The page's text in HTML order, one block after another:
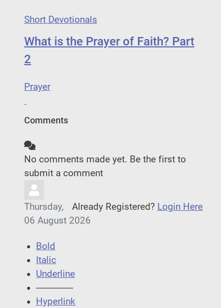
Short Devotionals
What is the Prayer of Faith? Part
2
Prayer
Comments
No comments made yet. Be the first to
submit a comment
Already Registered? Login Here
Thursday,
06 August 2026
Bold
Italic
Underline
---------------
Hyperlink